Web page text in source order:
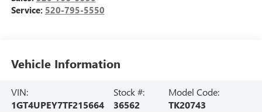
Service: 520-795-5550
Vehicle Information
VIN:
1GT4UPEY7TF215664
Stock #:
36562
Model Code:
TK20743